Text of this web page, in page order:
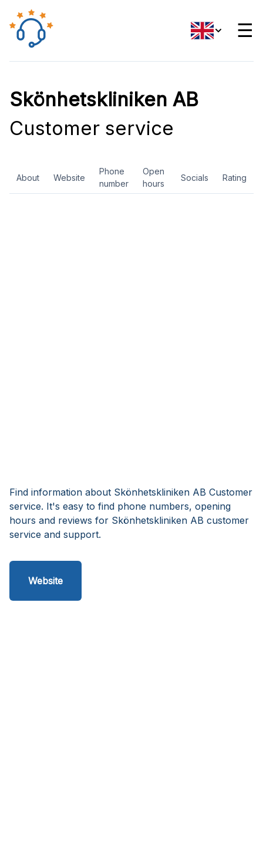
☰
Skönhetskliniken AB
Customer service
About Website
Phone
number
Open
hours
Socials Rating
Find information about Skönhetskliniken AB Customer
service. It's easy to find phone numbers, opening
hours and reviews for Skönhetskliniken AB customer
service and support.
Website